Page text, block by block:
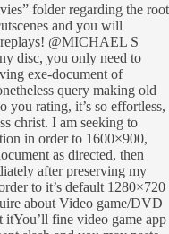
folder regarding the root
and you will
replays! @MICHAEL S
disc, you only need to
exe-document of
query making old
you rating, it’s so effortless,
christ. I am seeking to
in order to 1600×900,
as directed, then
after preserving my
to it’s default 1280×720
about Video game/DVD
fine video game app